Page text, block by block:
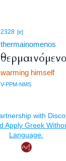
2328 [e]
thermainomenos
warming himself
V-PPM-NMS